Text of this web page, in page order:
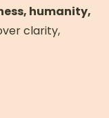
humanity,
clarity,